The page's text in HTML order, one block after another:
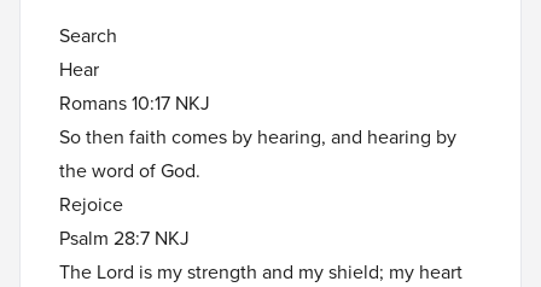
Search
Hear
Romans 10:17 NKJ
So then faith comes by hearing, and hearing by
the word of God.
Rejoice
Psalm 28:7 NKJ
The Lord is my strength and my shield; my heart